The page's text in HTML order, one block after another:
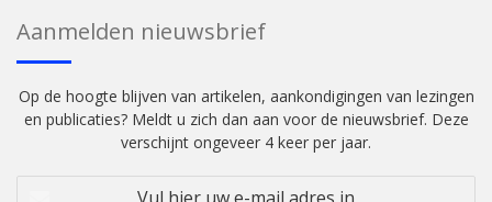
Aanmelden nieuwsbrief
Op de hoogte blijven van artikelen, aankondigingen van lezingen
en publicaties? Meldt u zich dan aan voor de nieuwsbrief. Deze
verschijnt ongeveer 4 keer per jaar.